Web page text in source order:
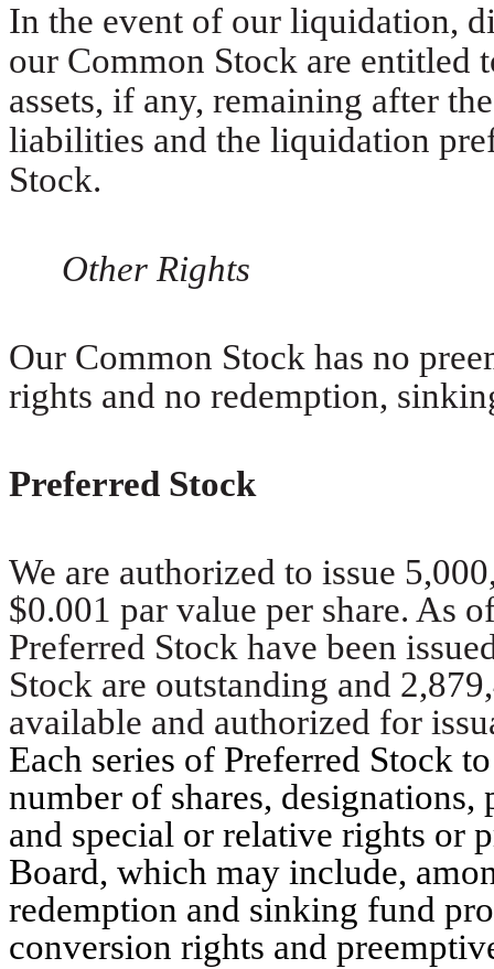
In the event of our liquidation,
our Common Stock are entitled
assets, if any, remaining after
liabilities and the liquidation
Stock.
Other Rights
Our Common Stock has no
rights and no redemption,
Preferred Stock
We are authorized to issue
$0.001 par value per share. As
Preferred Stock have been
Stock are outstanding and
available and authorized for
Each series of Preferred Stock
number of shares,
and special or relative rights or
Board, which may include,
redemption and sinking fund
conversion rights and